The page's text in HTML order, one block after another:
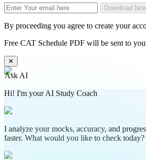
Download
By proceeding you agree to create your
Free CAT Schedule PDF will be sent to
✕
Ask AI
Hi! I'm your AI Study Coach
I analyze your mocks, accuracy, and
faster. What would you like to check today?